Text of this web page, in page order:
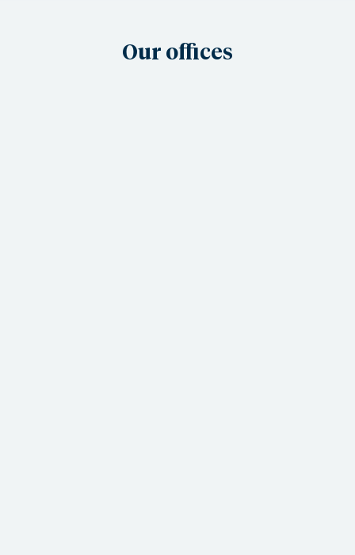
Our offices